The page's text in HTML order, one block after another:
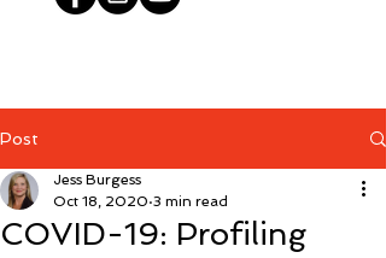
Post
COVID-19: Profiling
Jess Burgess
Oct 18, 2020 3 min read